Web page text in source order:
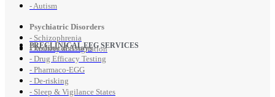
- Autism
Psychiatric Disorders
- Schizophrenia
- Anxiety and Agitation
PRECLINICAL EEG SERVICES
Preclinical Assays
- Drug Efficacy Testing
- Pharmaco-EGG
- De-risking
- Sleep & Vigilance States